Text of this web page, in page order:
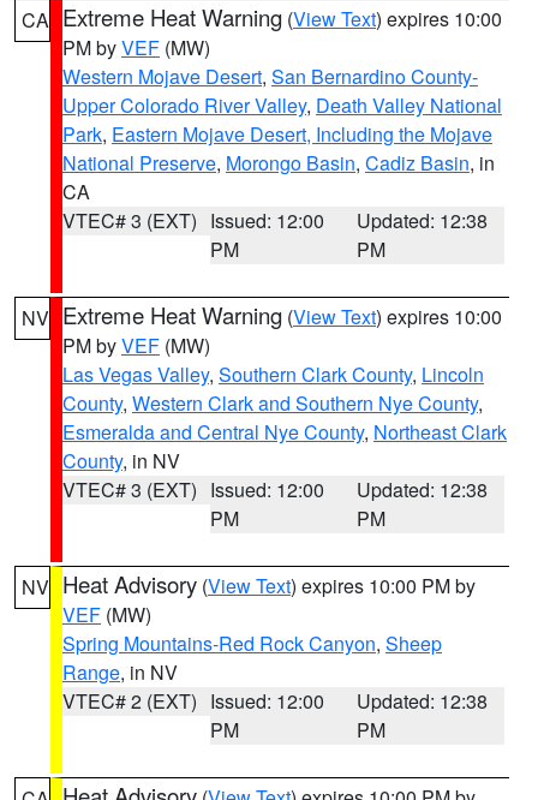
CA Extreme Heat Warning (View Text) expires 10:00
PM byVEF (MW)
Western Mojave Desert, San Bernardino County-
Upper Colorado River Valley, Death Valley National
Park, Eastern Mojave Desert, Including the Mojave
National Preserve, Morongo Basin, Cadiz Basin, in
CA
VTEC# 3 (EXT) Issued: 12:00
PM
Updated: 12:38
PM
NV Extreme Heat Warning (View Text) expires 10:00
PM byVEF (MW)
Las Vegas Valley, Southern Clark County, Lincoln
County, Western Clark and Southern Nye County,
Esmeralda and Central Nye County, Northeast Clark
County, in NV
VTEC# 3 (EXT) Issued: 12:00
PM
Updated: 12:38
PM
NV Heat Advisory (View Text) expires 10:00 PM by
VEF (MW)
Spring Mountains-Red Rock Canyon, Sheep
Range, in NV
VTEC# 2 (EXT) Issued: 12:00
PM
Updated: 12:38
PM